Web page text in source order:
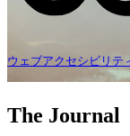
ウェブアクセシビリテ
The Journal